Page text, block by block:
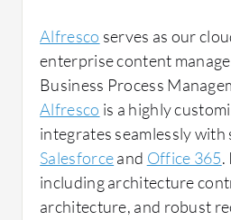
Alfresco has positively
organization since
so you do not have to
whether the information
server or that server.
place and everyone has
Alfresco serves as our
enterprise content
Business Process
Alfresco is a highly
integrates seamlessly with
Salesforceand Office 365.
including architecture
architecture, and robust